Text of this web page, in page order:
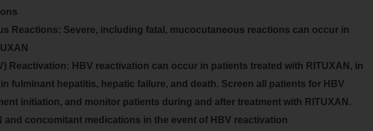
Reactions: Severe, including fatal, mucocutaneous reactions can occur in
Reactivation: HBV reactivation can occur in patients treated with RITUXAN, in
fulminant hepatitis, hepatic failure, and death. Screen all patients for HBV
initiation, and monitor patients during and after treatment with RITUXAN.
and concomitant medications in the event of HBV reactivation